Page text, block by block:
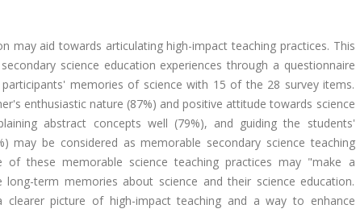
may aid towards articulating high-impact teaching practices. This
science education experiences through a questionnaire
memories of science with 15 of the 28 survey items.
enthusiastic nature (87%) and positive attitude towards science
abstract concepts well (79%), and guiding the students'
may be considered as memorable secondary science teaching
these memorable science teaching practices may "make a
term memories about science and their science education.
picture of high-impact teaching and a way to enhance